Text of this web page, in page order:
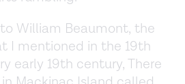
William Beaumont, the
I mentioned in the 19th
early 19th century, There